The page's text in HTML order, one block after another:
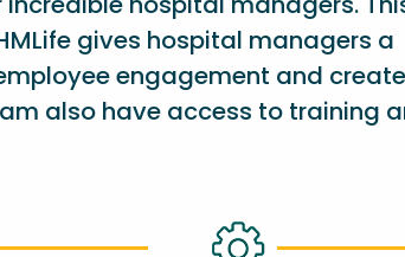
gives hospital managers a
engagement and
also have access to training